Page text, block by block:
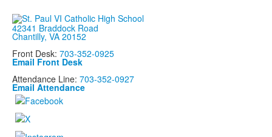
42341 Braddock Road
Chantilly, VA 20152
Front Desk: 703-352-0925
Email Front Desk
Attendance Line: 703-352-0927
Email Attendance